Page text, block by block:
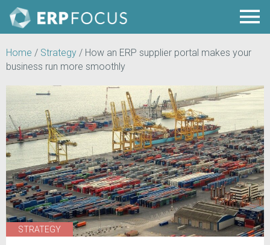
Home / Strategy / How an ERP supplier portal makes your
business run more smoothly
STRATEGY